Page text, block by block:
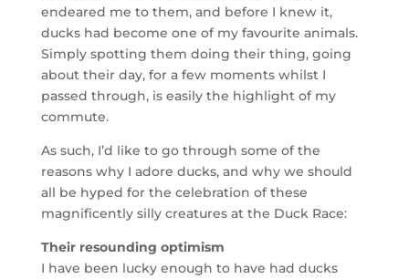
endeared me to them, and before I knew it,
ducks had become one of my favourite animals.
Simply spotting them doing their thing, going
about their day, for a few moments whilst I
passed through, is easily the highlight of my
commute.
As such, I’d like to go through some of the
reasons why I adore ducks, and why we should
all be hyped for the celebration of these
magnificently silly creatures at the Duck Race:
Their resounding optimism
I have been lucky enough to have had ducks